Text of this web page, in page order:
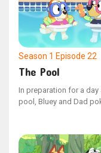
Cheeky Fox to
comfortable beds
Season 1 Episode 22
The Pool
In preparation for a day
pool, Bluey and Dad
upon their arrival, they
that a bit of foresight